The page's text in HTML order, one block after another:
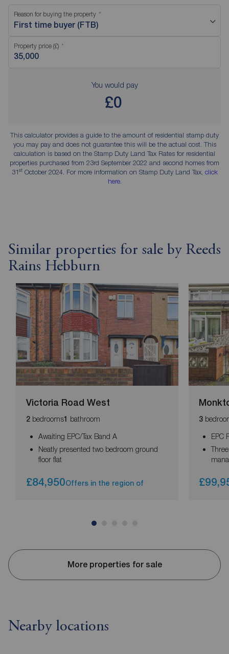
Reason for buying the property
First time buyer (FTB)
Property price (£)
You would pay
£0
This calculator provides a guide to the amount of residential stamp duty
you may pay and does not guarantee this will be the actual cost. This
calculation is based on the Stamp Duty Land Tax Rates for residential
properties purchased from 23rd September 2022 and second homes from
31stOctober 2024. For more information on Stamp Duty Land Tax, click
here.
Similar properties for sale by Reeds
Rains Hebburn
Victoria Road West
2 bedrooms1 bathroom
Awaiting EPC/Tax Band A
Neatly presented two bedroom ground
floor flat
£84,950Offers in the region of
3
EPC
More properties for sale
Nearby locations